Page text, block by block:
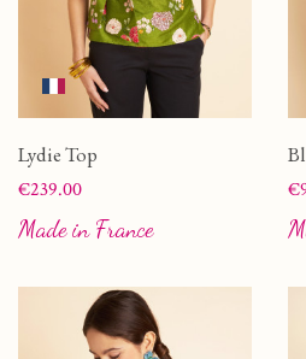
Lydie Top
Price
€239.00
Made in France